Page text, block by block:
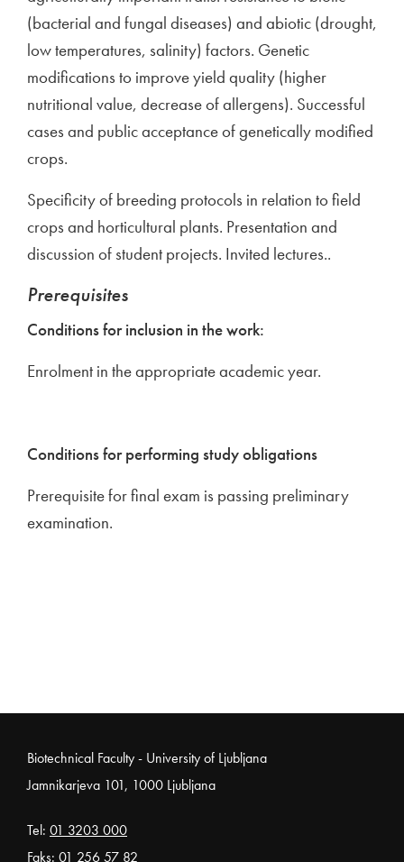
(bacterial and fungal diseases) and abiotic (drought,
low temperatures, salinity) factors. Genetic
modifications to improve yield quality (higher
nutritional value, decrease of allergens). Successful
cases and public acceptance of genetically modified
crops.
Specificity of breeding protocols in relation to field
crops and horticultural plants. Presentation and
discussion of student projects. Invited lectures..
Prerequisites
Conditions for inclusion in the work:
Enrolment in the appropriate academic year.
Conditions for performing study obligations
Prerequisite for final exam is passing preliminary
examination.
Noga strani
Biotechnical Faculty - University of Ljubljana
Jamnikarjeva 101, 1000 Ljubljana
Tel: 01 3203 000
Faks: 01 256 57 82